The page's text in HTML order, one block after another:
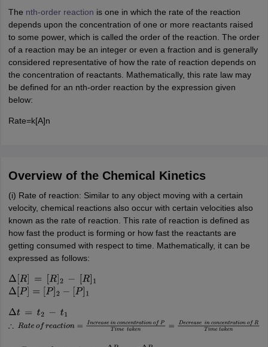
The nth-order reaction is one in which the rate of the reaction
depends upon the concentration of one or more reactants raised
to some power, which is called the order of the reaction. The order
of a reaction may be an integer or even a fraction and is generally
considered representative of how the rate of reaction depends on
the concentration of reactants. Mathematically, this rate law may
be defined for an nth-order reaction by the expression given
below:
Rate=k[A]n
Overview of the Chemical Kinetics
(i) Rate of reaction: Similar to any object moving with a certain
velocity, chemical reactions also occur with certain velocities also
known as the rate of reaction. This rate of reaction is defined as
how fast the product is forming or how fast the reactants are
getting consumed with respect to time. Mathematically, it can be
expressed as follows:
Δ[R]= R]2 [R ]1
Δ[P]= P]2 −[P ]1
Δt= 2− 1
∴Rateofreaction=I nc reaseinconcentrationofP Timetaken=Decreasei